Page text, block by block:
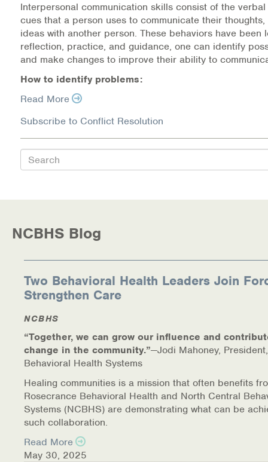
Warm Line Instructions
COVID-19 Resources
NEWS & MULTIMEDIA
NCBHS in the News
Webinars
Interpersonal communication skills consist of the
cues that a person uses to communicate their
ideas with another person. These behaviors have been
reflection, practice, and guidance, one can identify
and make changes to improve their ability to
How to identify problems:
Read More
Subscribe to Conflict Resolution
Search
NCBHS Blog
Two Behavioral Health Leaders Join
Strengthen Care
NCBHS
“Together, we can grow our influence and
change in the community.”—Jodi Mahoney,
Behavioral Health Systems
Healing communities is a mission that often benefits
Rosecrance Behavioral Health and North Central
Systems (NCBHS) are demonstrating what can be
such collaboration.
Read More
May 30, 2025